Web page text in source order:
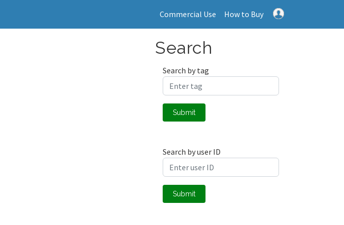
Commercial Use How to Buy
Search
Search by tag
Submit
Search by user ID
Submit